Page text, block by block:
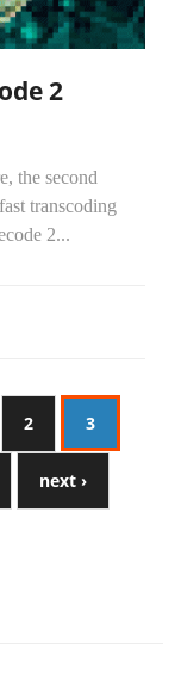
2
the second
transcoding
2...
2 3
next ›